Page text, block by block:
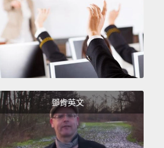
This is the front of the brain,
spinal cord hanging down, and
inside of my head. And
it's obvious that the two
separate from one
computers, our right
a parallel processor, while our
鄧肯英文